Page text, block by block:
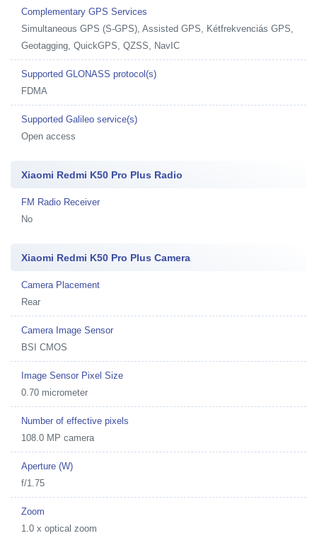
Complementary GPS Services
Simultaneous GPS (S-GPS), Assisted GPS, Kétfrekvenciás GPS,
Geotagging, QuickGPS, QZSS, NavIC
Supported GLONASS protocol(s)
FDMA
Supported Galileo service(s)
Open access
Xiaomi Redmi K50 Pro Plus Radio
FM Radio Receiver
No
Xiaomi Redmi K50 Pro Plus Camera
Camera Placement
Rear
Camera Image Sensor
BSI CMOS
Image Sensor Pixel Size
0.70 micrometer
Number of effective pixels
108.0 MP camera
Aperture (W)
f/1.75
Zoom
1.0 x optical zoom